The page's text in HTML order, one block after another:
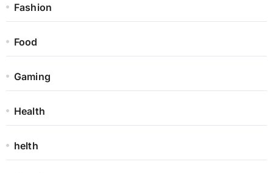
Fashion
Food
Gaming
Health
helth